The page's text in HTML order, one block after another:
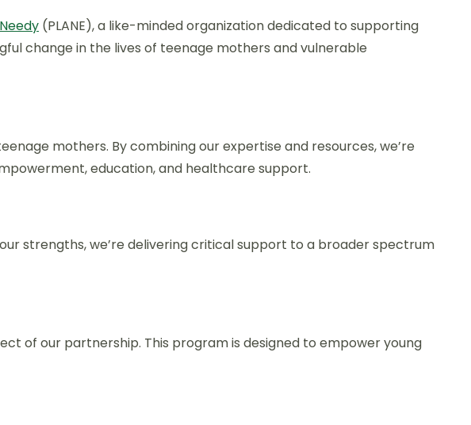
(PLANE), a like-minded organization dedicated to supporting
change in the lives of teenage mothers and vulnerable
mothers. By combining our expertise and resources, we’re
education, and healthcare support.
strengths, we’re delivering critical support to a broader spectrum
of our partnership. This program is designed to empower young